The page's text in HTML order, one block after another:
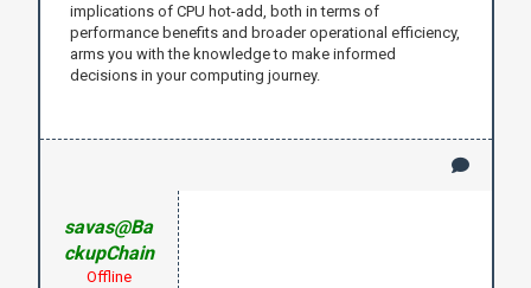
implications of CPU hot-add, both in terms of
performance benefits and broader operational efficiency,
arms you with the knowledge to make informed
decisions in your computing journey.
savas@Ba
ckupChain
Offline